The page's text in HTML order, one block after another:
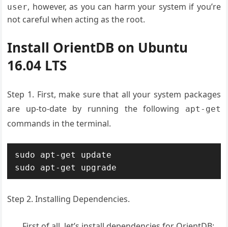
user, however, as you can harm your system if you’re
not careful when acting as the root.
Install OrientDB on Ubuntu
16.04 LTS
Step 1. First, make sure that all your system packages
are up-to-date by running the following
apt-get
commands in the terminal.
sudo apt-get update
sudo apt-get upgrade
Step 2. Installing Dependencies.